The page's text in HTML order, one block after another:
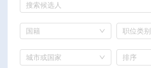
国籍 职位类别
城市或国家 排序